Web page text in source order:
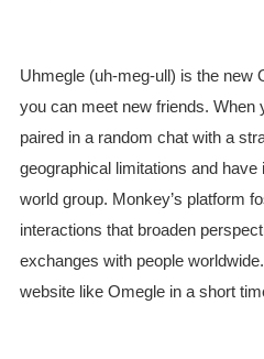
Uhmegle (uh-meg-ull) is the new
you can meet new friends. When
paired in a random chat with a
geographical limitations and
world group. Monkey’s platform
interactions that broaden
exchanges with people
website like Omegle in a short